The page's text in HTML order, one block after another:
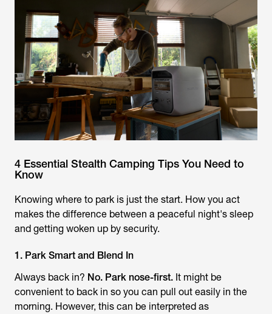
4 Essential Stealth Camping Tips You Need to
Know
Knowing where to park is just the start. How you act
makes the difference between a peaceful night's sleep
and getting woken up by security.
1. Park Smart and Blend In
Always back in? No. Park nose-first. It might be
convenient to back in so you can pull out easily in the
morning. However, this can be interpreted as